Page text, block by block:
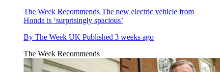
The Week Recommends The new electric vehicle from
Honda is ‘surprisingly spacious’
By The Week UK Published 3 weeks ago
The Week Recommends